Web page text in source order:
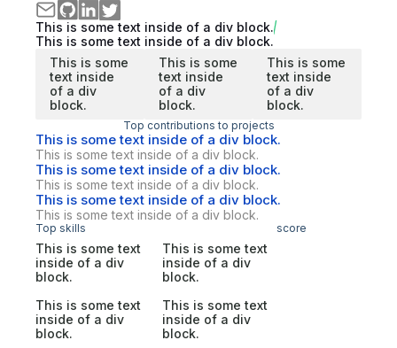
This is some text inside of a div block.
This is some text inside of a div block.
This is some
text inside
of a div
block.
This is some
text inside
of a div
block.
This is some
text inside
of a div
block.
Top contributions to projects
This is some text inside of a div block.
This is some text inside of a div block.
This is some text inside of a div block.
This is some text inside of a div block.
This is some text inside of a div block.
This is some text inside of a div block.
Top skills score
This is some text
inside of a div
block.
This is some text
inside of a div
block.
This is some text
inside of a div
block.
This is some text
inside of a div
block.